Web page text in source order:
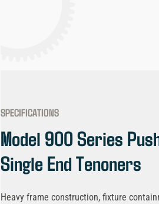
SPECIFICATIONS
Model 900 Series
Single End Tenoners
Heavy frame construction, fixture